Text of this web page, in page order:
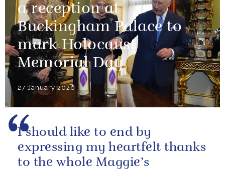
a reception at
Buckingham Palace to
mark Holocaust
Memorial Day
27 January 2026
I should like to end by
expressing my heartfelt thanks
to the whole Maggie’s